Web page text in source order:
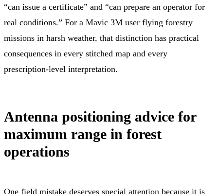
“can issue a certificate” and “can prepare an operator for
real conditions.” For a Mavic 3M user flying forestry
missions in harsh weather, that distinction has practical
consequences in every stitched map and every
prescription-level interpretation.
Antenna positioning advice for
maximum range in forest
operations
One field mistake deserves special attention because it is